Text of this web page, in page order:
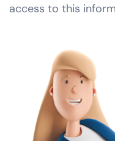
access to this